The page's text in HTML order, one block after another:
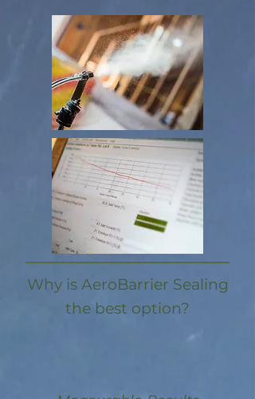
Why is AeroBarrier Sealing
the best option?